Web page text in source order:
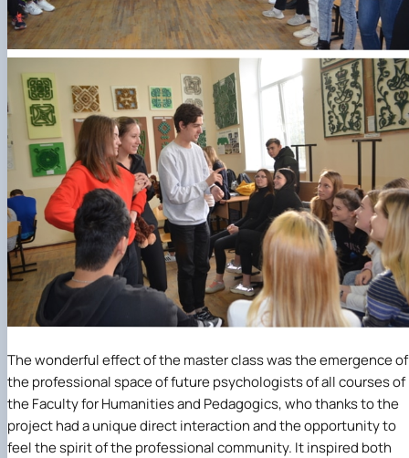
The wonderful effect of the master class was the emergence of
the professional space of future psychologists of all courses of
the Faculty for Humanities and Pedagogics, who thanks to the
project had a unique direct interaction and the opportunity to
feel the spirit of the professional community. It inspired both